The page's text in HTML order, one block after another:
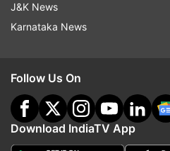
J&K News
Karnataka News
Follow Us On
Download IndiaTV App